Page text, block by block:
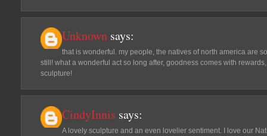
Unknown says:
that is wonderful. my people, the natives of north america are
still! what a wonderful act so long after, goodness comes with
sculpture!
CindyInnis says:
A lovely sculpture and an even lovelier sentiment. I love our